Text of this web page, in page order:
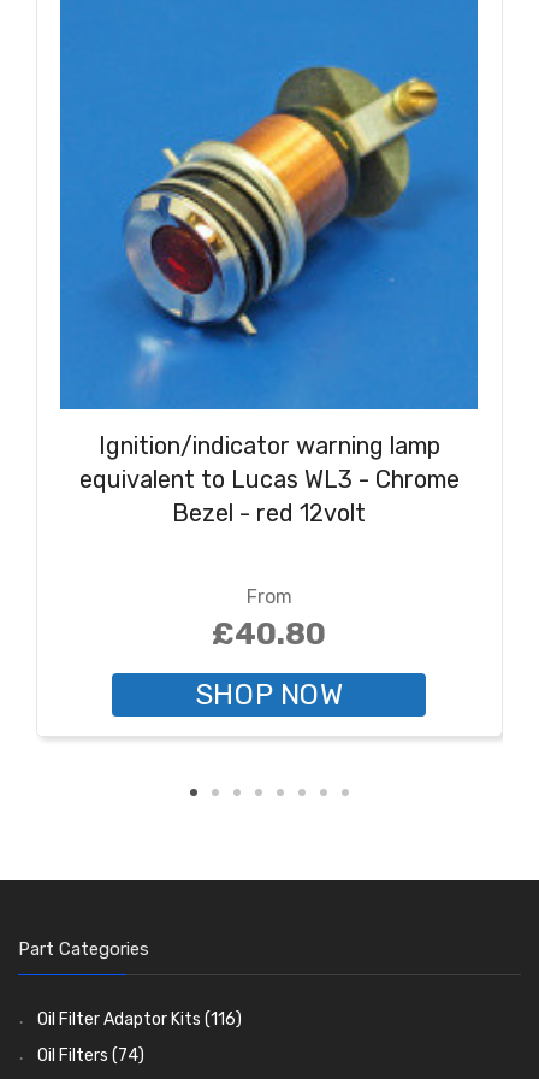
Ignition/indicator warning lamp
equivalent to Lucas WL3 - Chrome
Bezel - red 12volt
From
£40.80
SHOP NOW
Part Categories
Oil Filter Adaptor Kits (116)
Oil Filters (74)